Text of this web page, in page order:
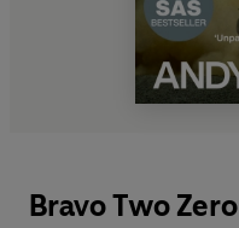
Bravo Two Zero